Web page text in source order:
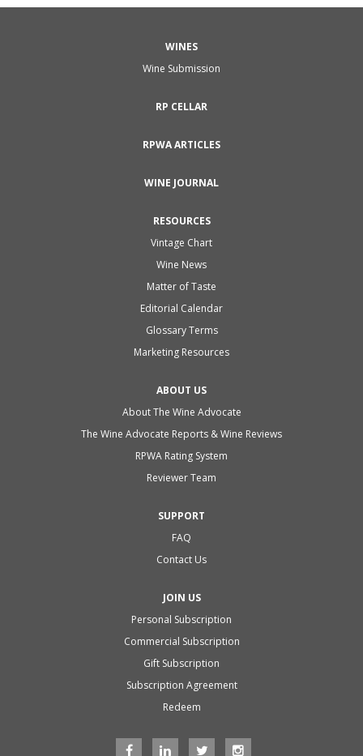
WINES
Wine Submission
RP CELLAR
RPWA ARTICLES
WINE JOURNAL
RESOURCES
Vintage Chart
Wine News
Matter of Taste
Editorial Calendar
Glossary Terms
Marketing Resources
ABOUT US
About The Wine Advocate
The Wine Advocate Reports & Wine Reviews
RPWA Rating System
Reviewer Team
SUPPORT
FAQ
Contact Us
JOIN US
Personal Subscription
Commercial Subscription
Gift Subscription
Subscription Agreement
Redeem